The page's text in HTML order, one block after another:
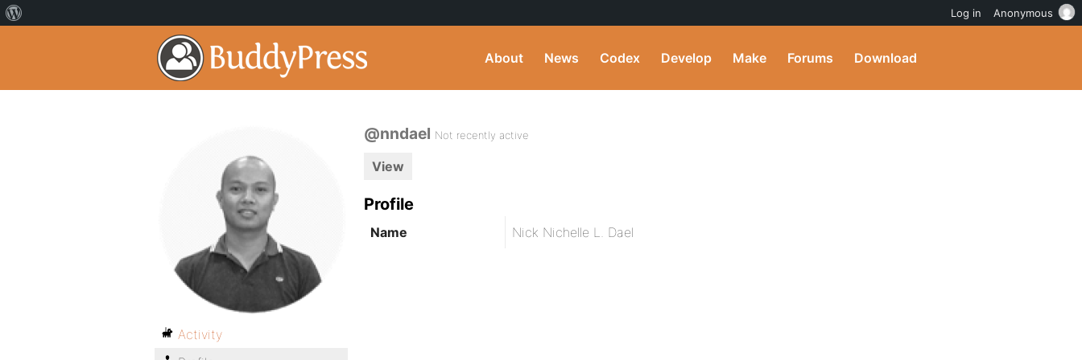
About News Codex Develop Make Forums Download
@nndael Not recently active
View
Profile
Name Nick Nichelle L. Dael
Activity
Log in Anonymous